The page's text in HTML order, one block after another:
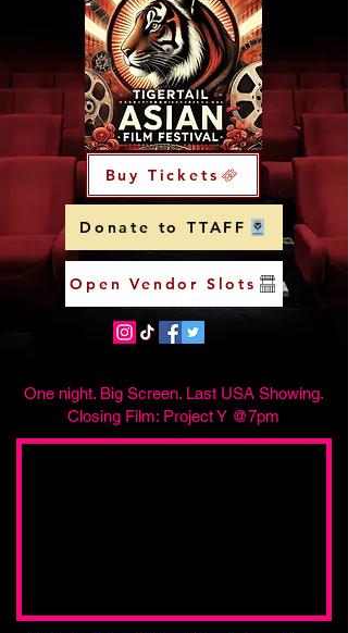
Buy Tickets
Donate to TTAFF
Open Vendor Slots
One night. Big Screen. Last USA Showing.
Closing Film: Project Y @7pm